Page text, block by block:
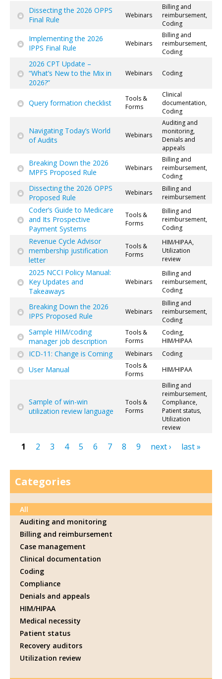
Dissecting the 2026 OPPS
Final Rule
Webinars
Billing and
reimbursement,
Coding
Implementing the 2026
IPPS Final Rule
Webinars
Billing and
reimbursement,
Coding
2026 CPT Update –
“What’s New to the Mix in
2026?”
Webinars Coding
Query formation checklist
Tools &
Forms
Clinical
documentation,
Coding
Navigating Today’s World
of Audits
Webinars
Auditing and
monitoring,
Denials and
appeals
Breaking Down the 2026
MPFS Proposed Rule
Webinars
Billing and
reimbursement,
Coding
Dissecting the 2026 OPPS
Proposed Rule
Webinars
Billing and
reimbursement
Coder’s Guide to Medicare
and Its Prospective
Payment Systems
Tools &
Forms
Billing and
reimbursement,
Coding
Revenue Cycle Advisor
membership justification
letter
Tools &
Forms
HIM/HIPAA,
Utilization
review
2025 NCCI Policy Manual:
Key Updates and
Takeaways
Webinars
Billing and
reimbursement,
Coding
Breaking Down the 2026
IPPS Proposed Rule
Webinars
Billing and
reimbursement,
Coding
Sample HIM/coding
manager job description
Tools &
Forms
Coding,
HIM/HIPAA
ICD-11: Change is Coming Webinars Coding
User Manual
Tools &
Forms
HIM/HIPAA
Sample of win-win
utilization review language
Tools &
Forms
Billing and
reimbursement,
Compliance,
Patient status,
Utilization
review
Pages
1 2 3 4 5 6 7 8 9 next › last »
Categories
All
Auditing and monitoring
Billing and reimbursement
Case management
Clinical documentation
Coding
Compliance
Denials and appeals
HIM/HIPAA
Medical necessity
Patient status
Recovery auditors
Utilization review